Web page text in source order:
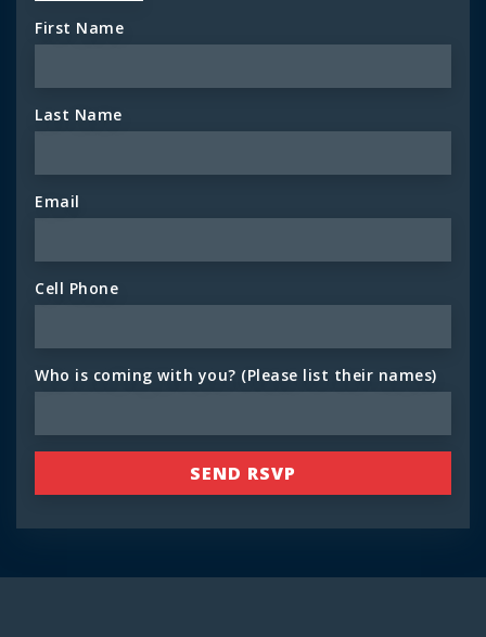
First Name
Last Name
Email
Cell Phone
Who is coming with you? (Please list their names)